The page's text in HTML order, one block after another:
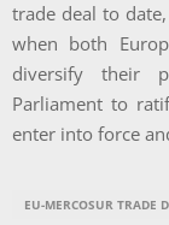
trade deal to
when both
diversify their
Parliament to
enter into force
EU-MERCOSUR TRADE